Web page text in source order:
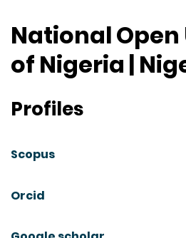
National
of Nigeria |
Profiles
Scopus
Orcid